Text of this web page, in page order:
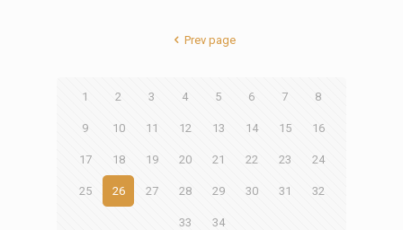
Prev page
1 2 3 4 5 6 7 8
9 10 11 12 13 14 15 16
17 18 19 20 21 22 23 24
25 26 27 28 29 30 31 32
33 34